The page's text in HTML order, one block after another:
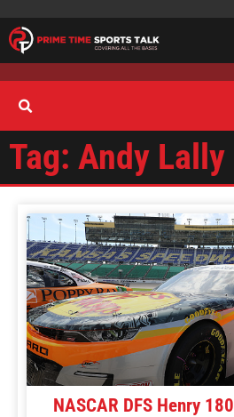
Tag: Andy Lally
NASCAR DFS Henry 180